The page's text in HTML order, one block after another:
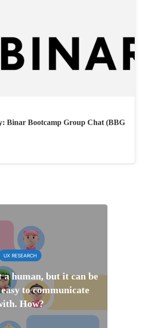
Binar Bootcamp Group Chat (BBG
UX RESEARCH
a human, but it can be
to communicate
How?